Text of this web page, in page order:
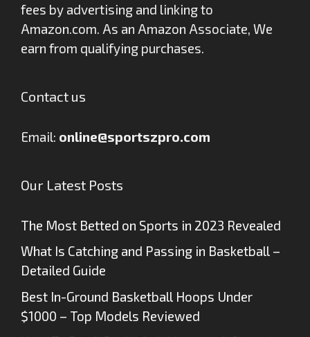
fees by advertising and linking to
Amazon.com. As an Amazon Associate, We
earn from qualifying purchases.
Contact us
Email: online@sportszpro.com
Our Latest Posts
The Most Betted on Sports in 2023 Revealed
What Is Catching and Passing in Basketball –
Detailed Guide
Best In-Ground Basketball Hoops Under
$1000 – Top Models Reviewed